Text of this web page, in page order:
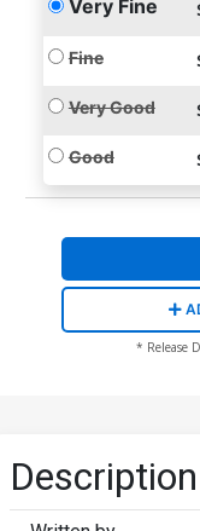
Very Fine
Fine
Very Good
Good
* Release
Description